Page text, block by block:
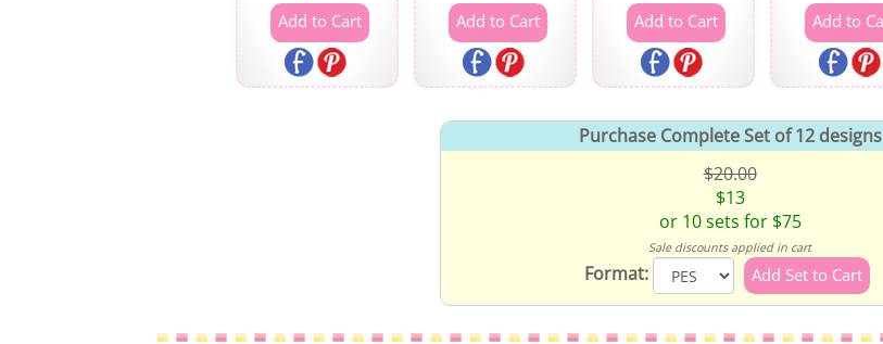
Purchase Complete Set of 12 designs
$20.00
$13
or 10 sets for $75
Sale discounts applied in cart
Format: